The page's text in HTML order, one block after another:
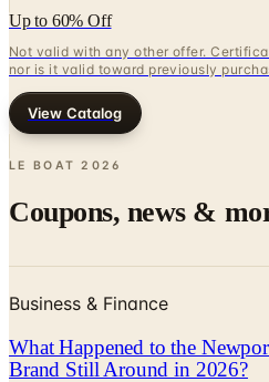
Up to 60% Off
Not valid with any other offer.
nor is it valid toward previously
View Catalog
LE BOAT 2026
Coupons, news &
Business & Finance
What Happened to the
Brand Still Around in 2026?